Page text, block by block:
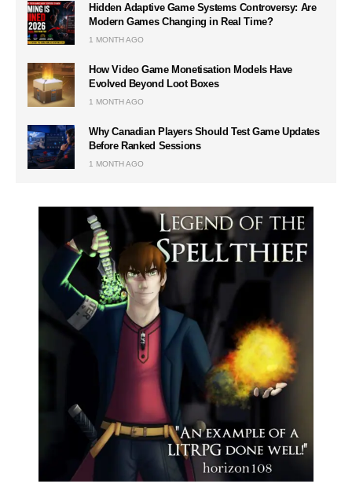
Hidden Adaptive Game Systems Controversy: Are
Modern Games Changing in Real Time?
1 MONTH AGO
How Video Game Monetisation Models Have
Evolved Beyond Loot Boxes
1 MONTH AGO
Why Canadian Players Should Test Game Updates
Before Ranked Sessions
1 MONTH AGO